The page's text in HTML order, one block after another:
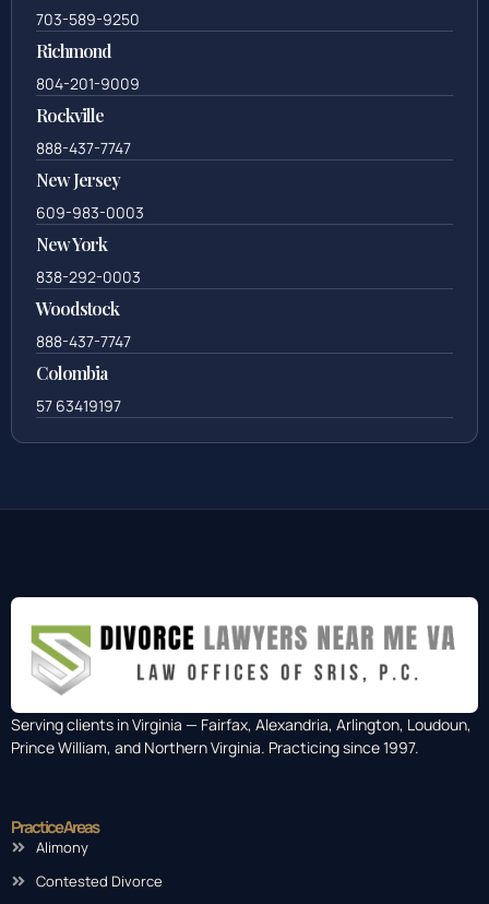
703-589-9250
Richmond
804-201-9009
Rockville
888-437-7747
New Jersey
609-983-0003
New York
838-292-0003
Woodstock
888-437-7747
Colombia
57 63419197
Serving clients in Virginia — Fairfax, Alexandria, Arlington, Loudoun,
Prince William, and Northern Virginia. Practicing since 1997.
Practice Areas
Alimony
Contested Divorce